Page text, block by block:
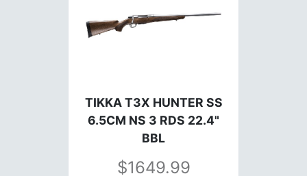
TIKKA T3X HUNTER SS
6.5CM NS 3 RDS 22.4"
BBL
1649.99